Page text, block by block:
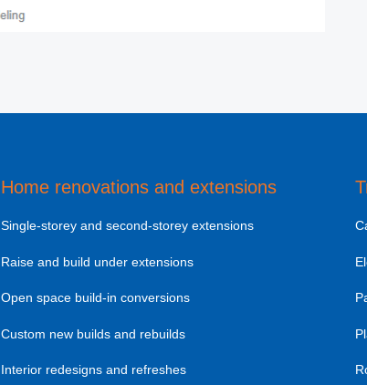
Home renovations and extensions
Single-storey and second-storey extensions
Raise and build under extensions
Open space build-in conversions
Custom new builds and rebuilds
Interior redesigns and refreshes